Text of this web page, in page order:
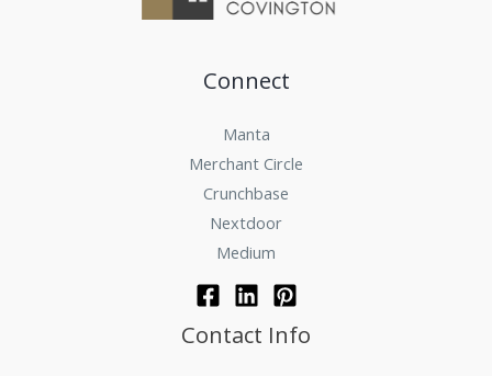
Connect
Manta
Merchant Circle
Crunchbase
Nextdoor
Medium
Contact Info